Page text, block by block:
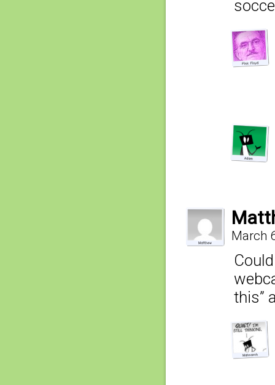
March
this”